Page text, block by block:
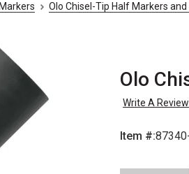
Olo Chisel-Tip Half Markers and
Olo
Write A Review
Item #: